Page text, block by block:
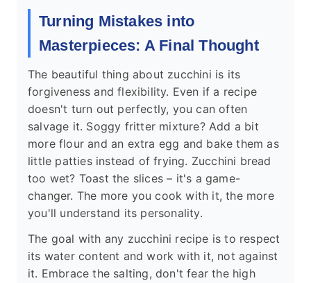
Turning Mistakes into
Masterpieces: A Final Thought
The beautiful thing about zucchini is its
forgiveness and flexibility. Even if a recipe
doesn't turn out perfectly, you can often
salvage it. Soggy fritter mixture? Add a bit
more flour and an extra egg and bake them as
little patties instead of frying. Zucchini bread
too wet? Toast the slices – it's a game-
changer. The more you cook with it, the more
you'll understand its personality.
The goal with any zucchini recipe is to respect
its water content and work with it, not against
it. Embrace the salting, don't fear the high